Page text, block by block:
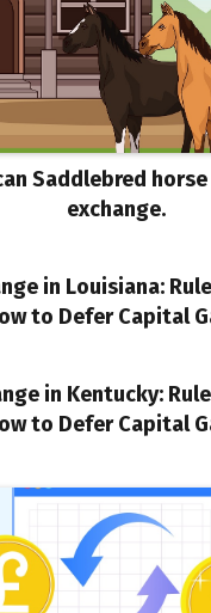
Saddlebred horse
exchange.
in Louisiana:
to Defer Capital
in Kentucky:
to Defer Capital